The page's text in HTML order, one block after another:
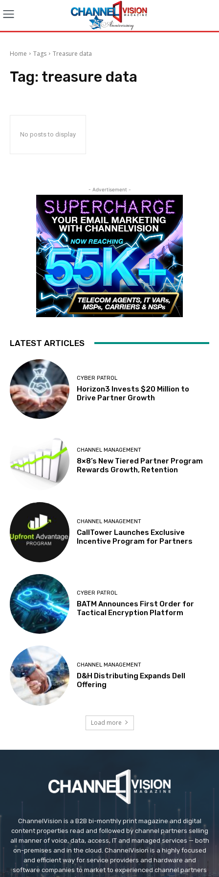
Home Tags Treasure data
Tag: treasure data
No posts to display
- Advertisement -
LATEST ARTICLES
CYBER PATROL
Horizon3 Invests $20 Million to
Drive Partner Growth
CHANNEL MANAGEMENT
8×8’s New Tiered Partner Program
Rewards Growth, Retention
CHANNEL MANAGEMENT
CallTower Launches Exclusive
Incentive Program for Partners
CYBER PATROL
BATM Announces First Order for
Tactical Encryption Platform
CHANNEL MANAGEMENT
D&H Distributing Expands Dell
Offering
Load more
ChannelVision is a B2B bi-monthly print magazine and digital
content properties read and followed by channel partners selling
all manner of voice, data, access, IT and managed services — both
on-premises and in the cloud. ChannelVision is a highly focused
and efficient way for service providers and hardware and
software companies to market to experienced channel partners